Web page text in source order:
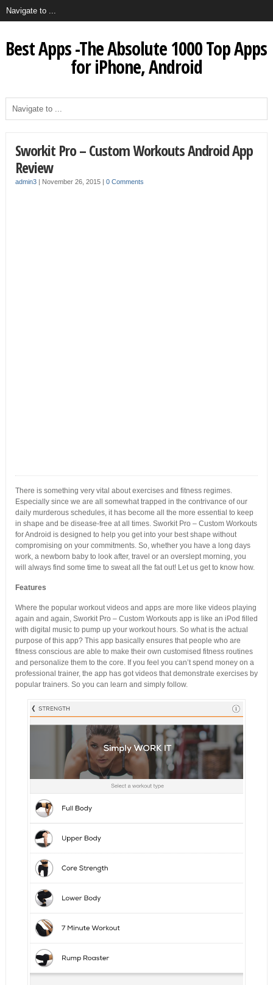
Best Apps -The Absolute 1000 Top Apps
for iPhone, Android
Sworkit Pro – Custom Workouts Android App
Review
admin3| November 26, 2015 | 0 Comments
There is something very vital about exercises and fitness regimes.
Especially since we are all somewhat trapped in the contrivance of our
daily murderous schedules, it has become all the more essential to keep
in shape and be disease-free at all times. Sworkit Pro – Custom Workouts
for Android is designed to help you get into your best shape without
compromising on your commitments. So, whether you have a long days
work, a newborn baby to look after, travel or an overslept morning, you
will always find some time to sweat all the fat out! Let us get to know how.
Features
Where the popular workout videos and apps are more like videos playing
again and again, Sworkit Pro – Custom Workouts app is like an iPod filled
with digital music to pump up your workout hours. So what is the actual
purpose of this app? This app basically ensures that people who are
fitness conscious are able to make their own customised fitness routines
and personalize them to the core. If you feel you can’t spend money on a
professional trainer, the app has got videos that demonstrate exercises by
popular trainers. So you can learn and simply follow.